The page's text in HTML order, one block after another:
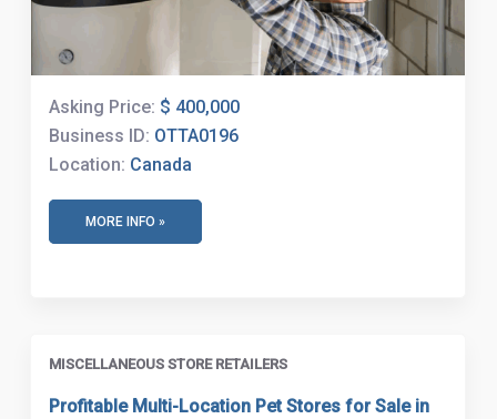
Asking Price: $ 400,000
Business ID: OTTA0196
Location: Canada
MORE INFO »
MISCELLANEOUS STORE RETAILERS
Profitable Multi-Location Pet Stores for Sale in